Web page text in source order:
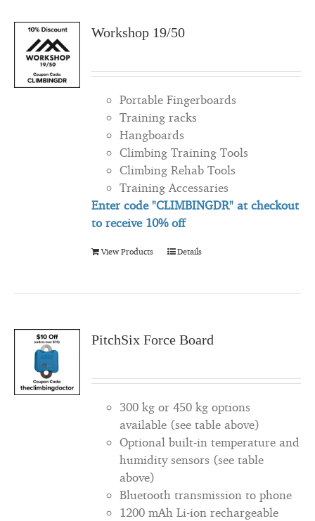
Workshop 19/50
Portable Fingerboards
Training racks
Hangboards
Climbing Training Tools
Climbing Rehab Tools
Training Accessaries
Enter code "CLIMBINGDR" at checkout
toreceive10% off
View Products Details
PitchSix Force Board
300 kg or 450 kg options
available (see table above)
Optional built-in temperature and
humidity sensors (see table
above)
Bluetooth transmission to phone
1200 mAh Li-ion rechargeable